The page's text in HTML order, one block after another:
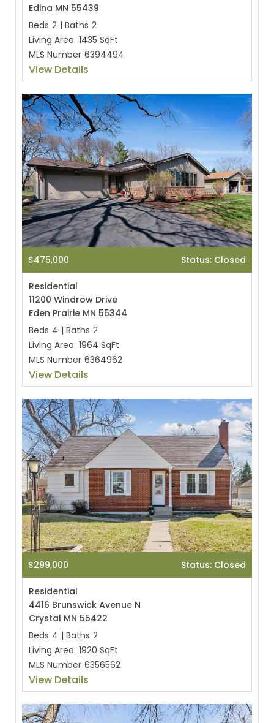
Edina MN 55439
Beds 2 | Baths 2
Living Area: 1435 SqFt
MLS Number 6394494
View Details
$475,000 Status: Closed
Residential
11200 Windrow Drive
Eden Prairie MN 55344
Beds 4 | Baths 2
Living Area: 1964 SqFt
MLS Number 6364962
View Details
$299,000 Status: Closed
Residential
4416 Brunswick Avenue N
Crystal MN 55422
Beds 4 | Baths 2
Living Area: 1920 SqFt
MLS Number 6356562
View Details